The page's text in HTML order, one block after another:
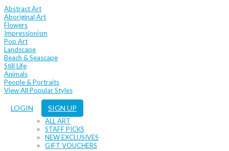
Abstract Art
Aboriginal Art
Flowers
Impressionism
Pop Art
Landscape
Beach & Seascape
Still Life
Animals
People & Portraits
View All Popular Styles
LOGIN SIGN UP
ALL ART
STAFF PICKS
NEW EXCLUSIVES
GIFT VOUCHERS